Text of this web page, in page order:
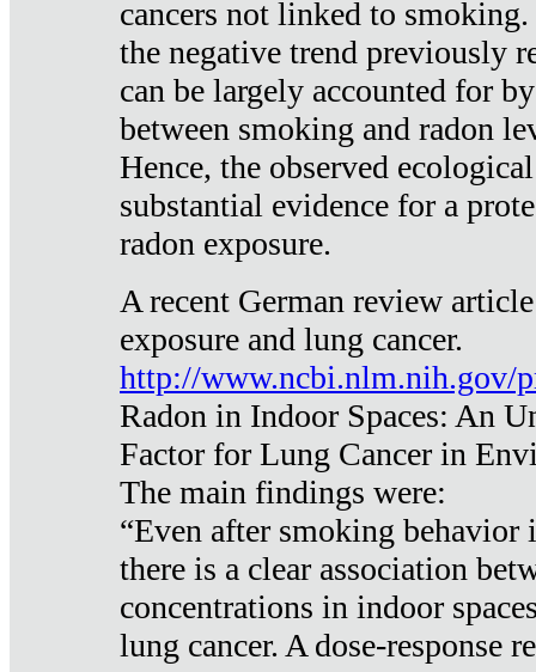
cancers not linked to
the negative trend previously
can be largely accounted for
between smoking and radon
Hence, the observed
substantial evidence for a
radon exposure.
A recent German review
exposure and lung cancer.
http://www.ncbi.nlm.nih.gov/
Radon in Indoor Spaces: An
Factor for Lung Cancer in
The main findings were:
“Even after smoking behavior
there is a clear association
concentrations in indoor
lung cancer. A dose-response